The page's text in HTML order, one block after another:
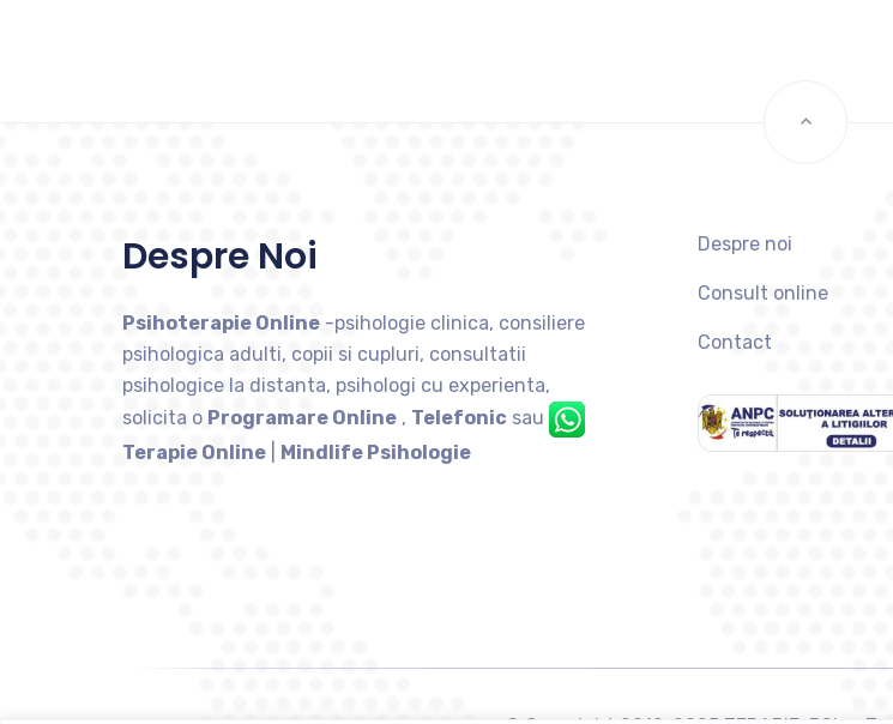
Despre Noi
Psihoterapie Online -psihologie clinica, consiliere
psihologica adulti, copii si cupluri, consultatii
psihologice la distanta, psihologi cu experienta,
solicita o Programare Online , Telefonic sau
Terapie Online
Mindlife Psihologie
Despre noi
Consult online
Contact